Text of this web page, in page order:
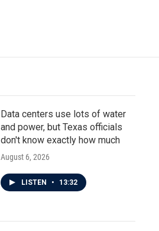
Data centers use lots of water
and power, but Texas officials
don't know exactly how much
August 6, 2026
LISTEN • 13:32